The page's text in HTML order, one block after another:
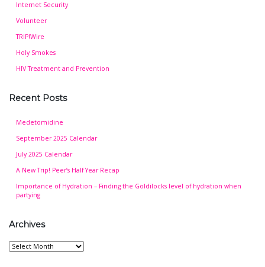
Internet Security
Volunteer
TRIP!Wire
Holy Smokes
HIV Treatment and Prevention
Recent Posts
Medetomidine
September 2025 Calendar
July 2025 Calendar
A New Trip! Peer’s Half Year Recap
Importance of Hydration – Finding the Goldilocks level of hydration when
partying
Archives
Archives